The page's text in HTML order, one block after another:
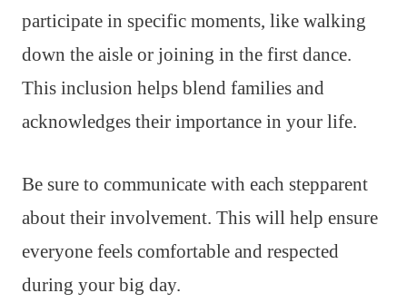
participate in specific moments, like walking
down the aisle or joining in the first dance.
This inclusion helps blend families and
acknowledges their importance in your life.
Be sure to communicate with each stepparent
about their involvement. This will help ensure
everyone feels comfortable and respected
during your big day.